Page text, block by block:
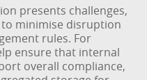
presents challenges,
minimise disruption
rules. For
ensure that internal
overall compliance,